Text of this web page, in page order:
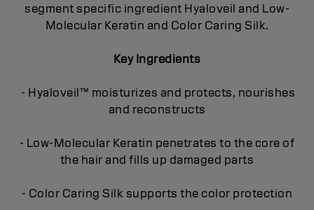
segment specific ingredient Hyaloveil and Low-
Molecular Keratin and Color Caring Silk.
Key Ingredients
- Hyaloveil™ moisturizes and protects, nourishes
and reconstructs
- Low-Molecular Keratin penetrates to the core of
the hair and fills up damaged parts
- Color Caring Silk supports the color protection